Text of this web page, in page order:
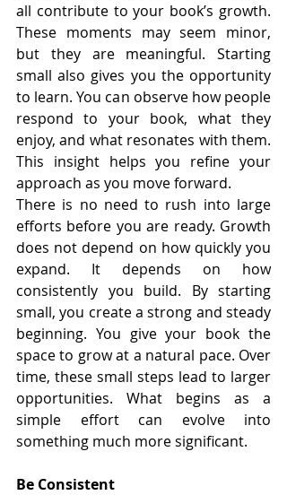
all contribute to your book’s growth.
These moments may seem minor,
but they are meaningful. Starting
small also gives you the opportunity
to learn. You can observe how people
respond to your book, what they
enjoy, and what resonates with them.
This insight helps you refine your
approach as you move forward.
There is no need to rush into large
efforts before you are ready. Growth
does not depend on how quickly you
expand. It depends on how
consistently you build. By starting
small, you create a strong and steady
beginning. You give your book the
space to grow at a natural pace. Over
time, these small steps lead to larger
opportunities. What begins as a
simple effort can evolve into
something much more significant.
Be Consistent